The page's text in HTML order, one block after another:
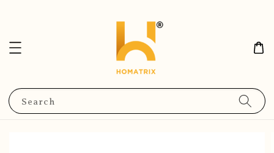
Search